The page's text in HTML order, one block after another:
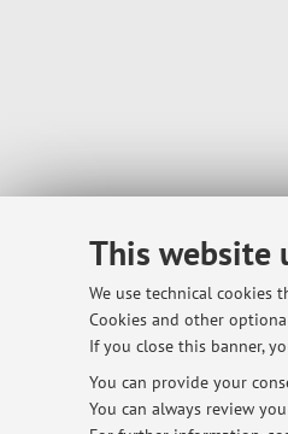
This website
We use technical cookies
Cookies and other
If you close this banner,
You can provide your
You can always review